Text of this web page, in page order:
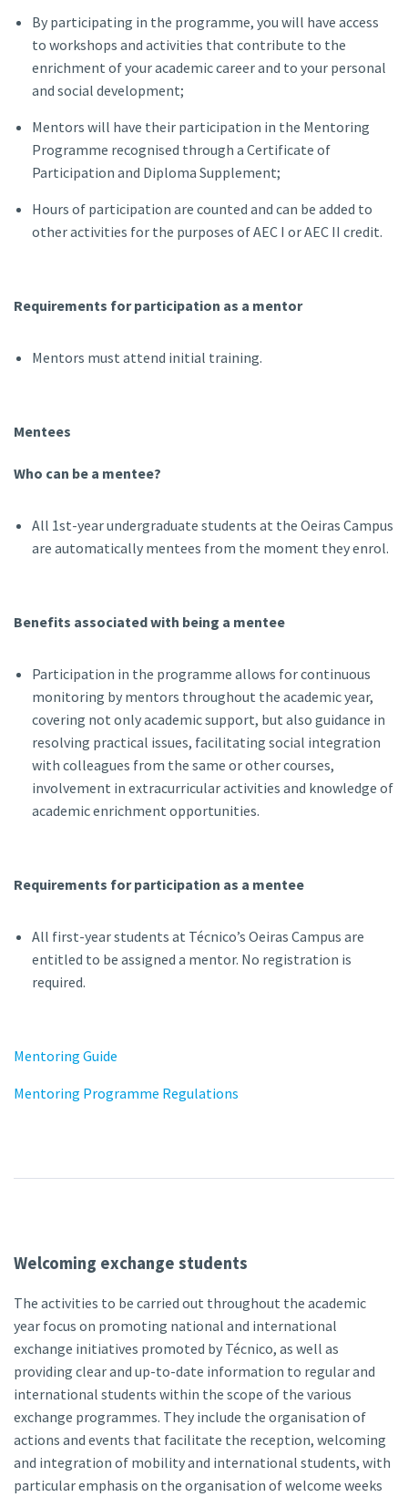
By participating in the programme, you will have access
to workshops and activities that contribute to the
enrichment of your academic career and to your personal
and social development;
Mentors will have their participation in the Mentoring
Programme recognised through a Certificate of
Participation and Diploma Supplement;
Hours of participation are counted and can be added to
other activities for the purposes of AEC I or AEC II credit.
Requirements for participation as a mentor
Mentors must attend initial training.
Mentees
Who can be a mentee?
All 1st-year undergraduate students at the Oeiras Campus
are automatically mentees from the moment they enrol.
Benefits associated with being a mentee
Participation in the programme allows for continuous
monitoring by mentors throughout the academic year,
covering not only academic support, but also guidance in
resolving practical issues, facilitating social integration
with colleagues from the same or other courses,
involvement in extracurricular activities and knowledge of
academic enrichment opportunities.
Requirements for participation as a mentee
All first-year students at Técnico’s Oeiras Campus are
entitled to be assigned a mentor. No registration is
required.
Mentoring Guide
Mentoring Programme Regulations
Welcoming exchange students
The activities to be carried out throughout the academic
year focus on promoting national and international
exchange initiatives promoted by Técnico, as well as
providing clear and up-to-date information to regular and
international students within the scope of the various
exchange programmes. They include the organisation of
actions and events that facilitate the reception, welcoming
and integration of mobility and international students, with
particular emphasis on the organisation of welcome weeks